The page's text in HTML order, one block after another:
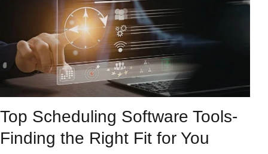
Top Scheduling Software Tools-
Finding the Right Fit for You